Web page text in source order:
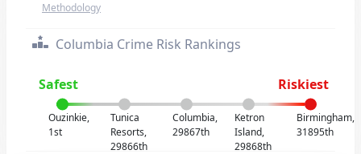
Methodology
Columbia Crime Risk Rankings
Safest Riskiest
Ouzinkie,
1st
Tunica
Resorts,
29866th
Columbia,
29867th
Ketron
Island,
29868th
Birmingham,
31895th